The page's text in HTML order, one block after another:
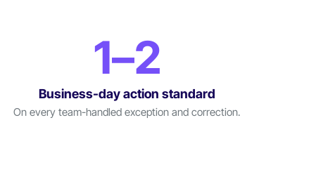
1–2
Business-day action standard
On every team-handled exception and correction.